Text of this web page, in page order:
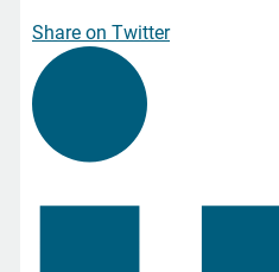
Share on Twitter